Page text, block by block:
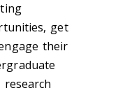
get
their
research